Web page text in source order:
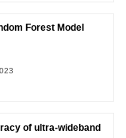
Forest Model
of ultra-wideband